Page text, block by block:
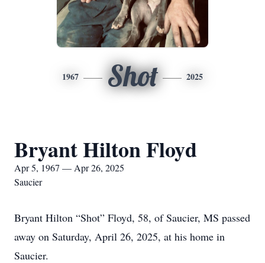
1967 Shot 2025
Bryant Hilton Floyd
Apr 5, 1967 — Apr 26, 2025
Saucier
Bryant Hilton “Shot” Floyd, 58, of Saucier, MS passed
away on Saturday, April 26, 2025, at his home in
Saucier.